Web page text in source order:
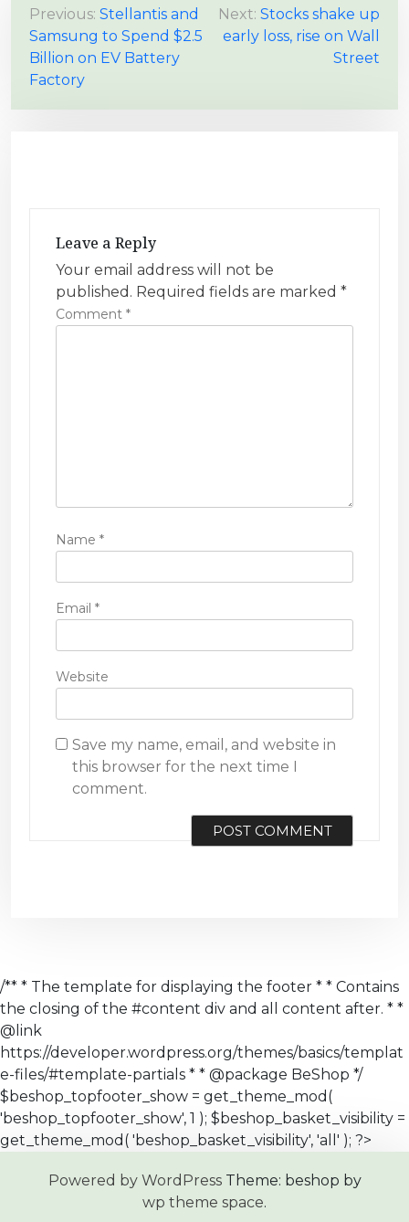
P
o
s
Previous: Stellantis and
Samsung to Spend $2.5
Billion on EV Battery
Factory
Next: Stocks shake up
early loss, rise on Wall
Street
Leave a Reply
Your email address will not be
published. Required fields are marked *
Comment *
Name *
Email *
Website
Save my name, email, and website in
this browser for the next time I
comment.
/** * The template for displaying the footer * * Contains
the closing of the #content div and all content after. * *
@link
https://developer.wordpress.org/themes/basics/templat
e-files/#template-partials * * @package BeShop */
$beshop_topfooter_show = get_theme_mod(
'beshop_topfooter_show', 1 ); $beshop_basket_visibility =
get_theme_mod( 'beshop_basket_visibility', 'all' ); ?>
Powered by WordPressTheme: beshop by
wp theme space.